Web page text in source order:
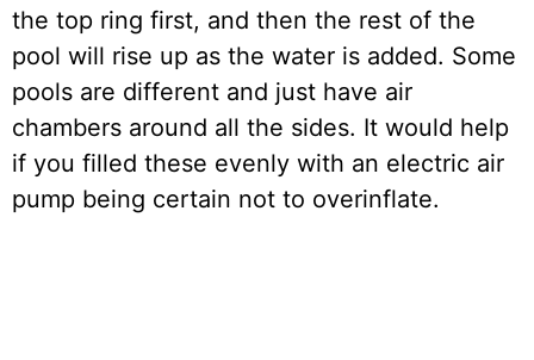
the top ring first, and then the rest of the
pool will rise up as the water is added. Some
pools are different and just have air
chambers around all the sides. It would help
if you filled these evenly with an electric air
pump being certain not to overinflate.